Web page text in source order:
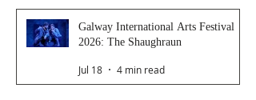
Galway International Arts Festival
2026: The Shaughraun
Jul 18 4 min read